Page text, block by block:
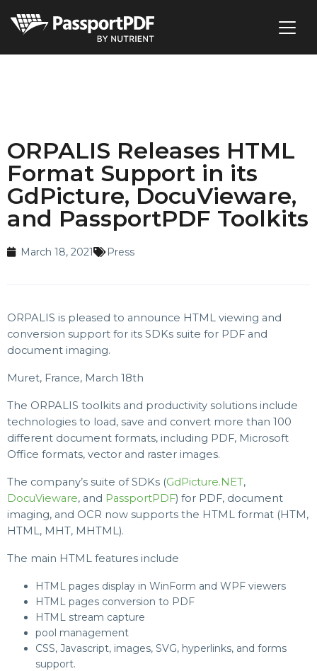
ORPALIS Releases HTML
Format Support in its
GdPicture, DocuVieware,
and PassportPDF Toolkits
March 18, 2021 Press
ORPALIS is pleased to announce HTML viewing and
conversion support for its SDKs suite for PDF and
document imaging.
Muret, France, March 18th
The ORPALIS toolkits and productivity solutions include
technologies to load, save and convert more than 100
different document formats, including PDF, Microsoft
Office formats, vector and raster images.
The company’s suite of SDKs (GdPicture.NET,
DocuVieware, and PassportPDF) for PDF, document
imaging, and OCR now supports the HTML format (HTM,
HTML, MHT, MHTML).
The main HTML features include
HTML pages display in WinForm and WPF viewers
HTML pages conversion to PDF
HTML stream capture
pool management
CSS, Javascript, images, SVG, hyperlinks, and forms
support.